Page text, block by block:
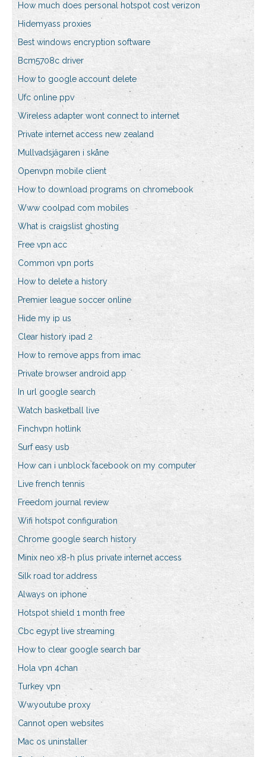
How much does personal hotspot cost verizon
Hidemyass proxies
Best windows encryption software
Bcm5708c driver
How to google account delete
Ufc online ppv
Wireless adapter wont connect to internet
Private internet access new zealand
Mullvadsjägaren i skåne
Openvpn mobile client
How to download programs on chromebook
Www coolpad com mobiles
What is craigslist ghosting
Free vpn acc
Common vpn ports
How to delete a history
Premier league soccer online
Hide my ip us
Clear history ipad 2
How to remove apps from imac
Private browser android app
In url google search
Watch basketball live
Finchvpn hotlink
Surf easy usb
How can i unblock facebook on my computer
Live french tennis
Freedom journal review
Wifi hotspot configuration
Chrome google search history
Minix neo x8-h plus private internet access
Silk road tor address
Always on iphone
Hotspot shield 1 month free
Cbc egypt live streaming
How to clear google search bar
Hola vpn 4chan
Turkey vpn
Ww.youtube proxy
Cannot open websites
Mac os uninstaller